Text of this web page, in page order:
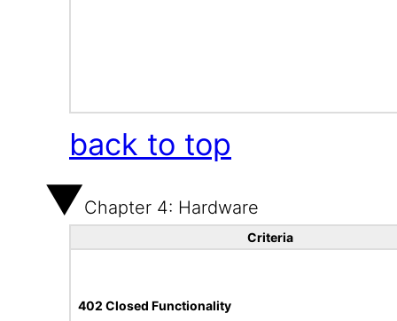
back to top
Chapter 4: Hardware
Criteria
402 Closed Functionality